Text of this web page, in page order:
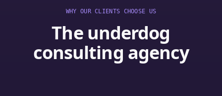
WHY OUR CLIENTS CHOOSE US
The underdog
consulting agency